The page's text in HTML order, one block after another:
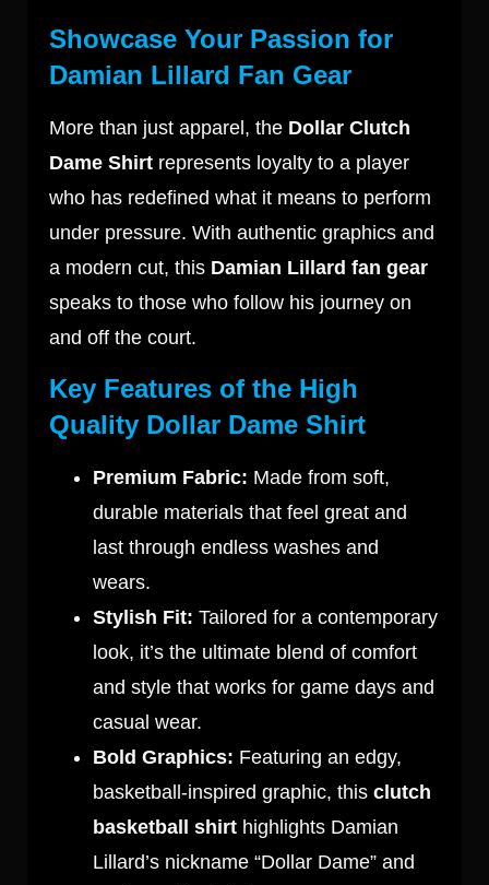
Showcase Your Passion for
Damian Lillard Fan Gear
More than just apparel, the Dollar Clutch
Dame Shirt represents loyalty to a player
who has redefined what it means to perform
under pressure. With authentic graphics and
a modern cut, this Damian Lillard fan gear
speaks to those who follow his journey on
and off the court.
Key Features of the High
Quality Dollar Dame Shirt
Premium Fabric: Made from soft,
durable materials that feel great and
last through endless washes and
wears.
Stylish Fit: Tailored for a contemporary
look, it’s the ultimate blend of comfort
and style that works for game days and
casual wear.
Bold Graphics: Featuring an edgy,
basketball-inspired graphic, this clutch
basketball shirt highlights Damian
Lillard’s nickname “Dollar Dame” and